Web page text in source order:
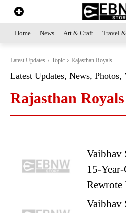
Home News Art & Craft Travel
Latest Updates Topic Rajasthan Royals
Latest Updates, News,
Rajasthan Royals
Vaibhav
15-
Vaibhav